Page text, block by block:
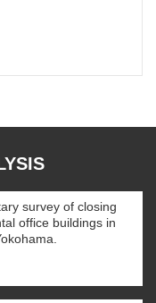
survey of closing
office buildings in